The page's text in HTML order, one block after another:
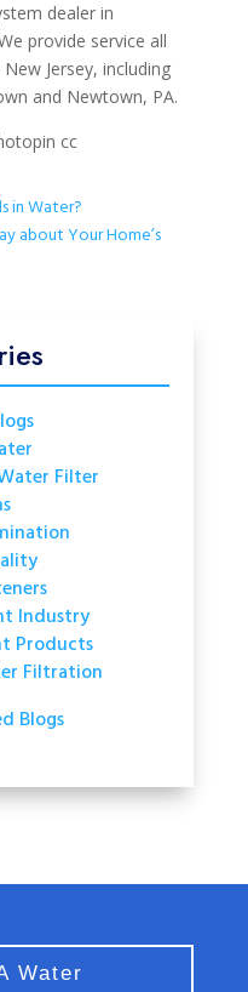
dealer in
provide service all
Jersey, including
and Newtown, PA.
cc
in Water?
about Your Home’s
Filter
Industry
Products
Filtration
Blogs
Water